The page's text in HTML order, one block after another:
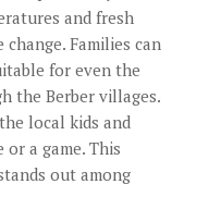
and fresh
Families can
for even the
the Berber villages.
local kids and
or a game. This
out among